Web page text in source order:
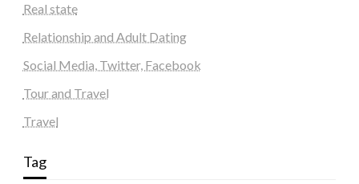
Real state
Relationship and Adult Dating
Social Media, Twitter, Facebook
Tour and Travel
Travel
Tag